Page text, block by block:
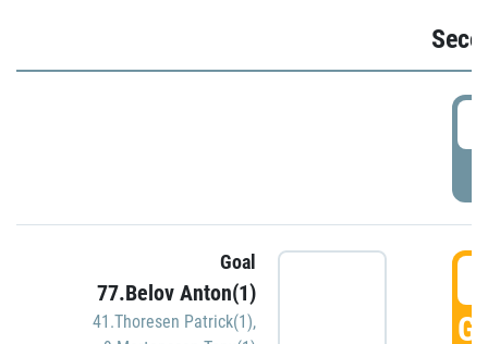
Goal
77.Belov Anton(1)
41.Thoresen Patrick(1),